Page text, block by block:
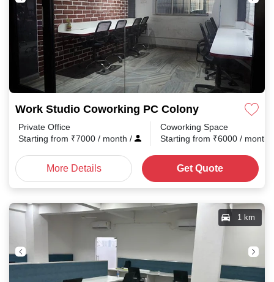
Work Studio Coworking PC Colony
Private Office
Starting from ₹7000 / month /
Coworking Space
Starting from ₹6000 / month
More Details Get Quote
1 km